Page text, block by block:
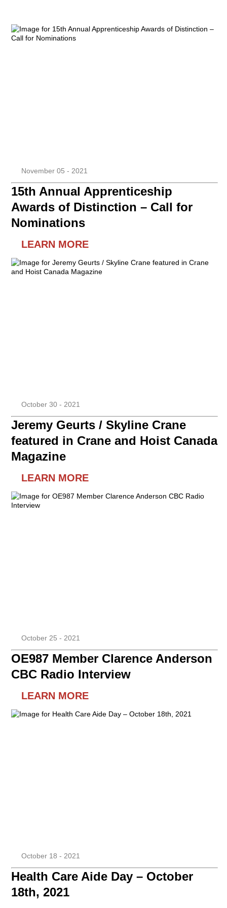
November 05 - 2021
15th Annual Apprenticeship
Awards of Distinction – Call for
Nominations
LEARN MORE
October 30 - 2021
Jeremy Geurts / Skyline Crane
featured in Crane and Hoist Canada
Magazine
LEARN MORE
October 25 - 2021
OE987 Member Clarence Anderson
CBC Radio Interview
LEARN MORE
October 18 - 2021
Health Care Aide Day – October
18th, 2021